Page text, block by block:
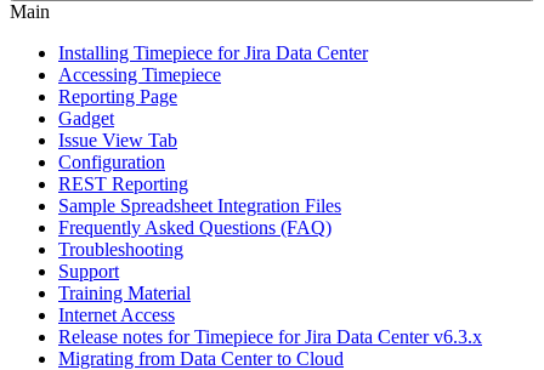
Main
Installing Timepiece for Jira Data Center
Accessing Timepiece
Reporting Page
Gadget
Issue View Tab
Configuration
REST Reporting
Sample Spreadsheet Integration Files
Frequently Asked Questions (FAQ)
Troubleshooting
Support
Training Material
Internet Access
Release notes for Timepiece for Jira Data Center v6.3.x
Migrating from Data Center to Cloud